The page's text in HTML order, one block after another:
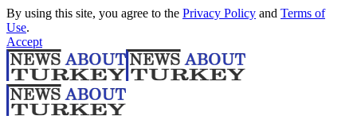
By using this site, you agree to the Privacy Policy and Terms of
Use.
Accept